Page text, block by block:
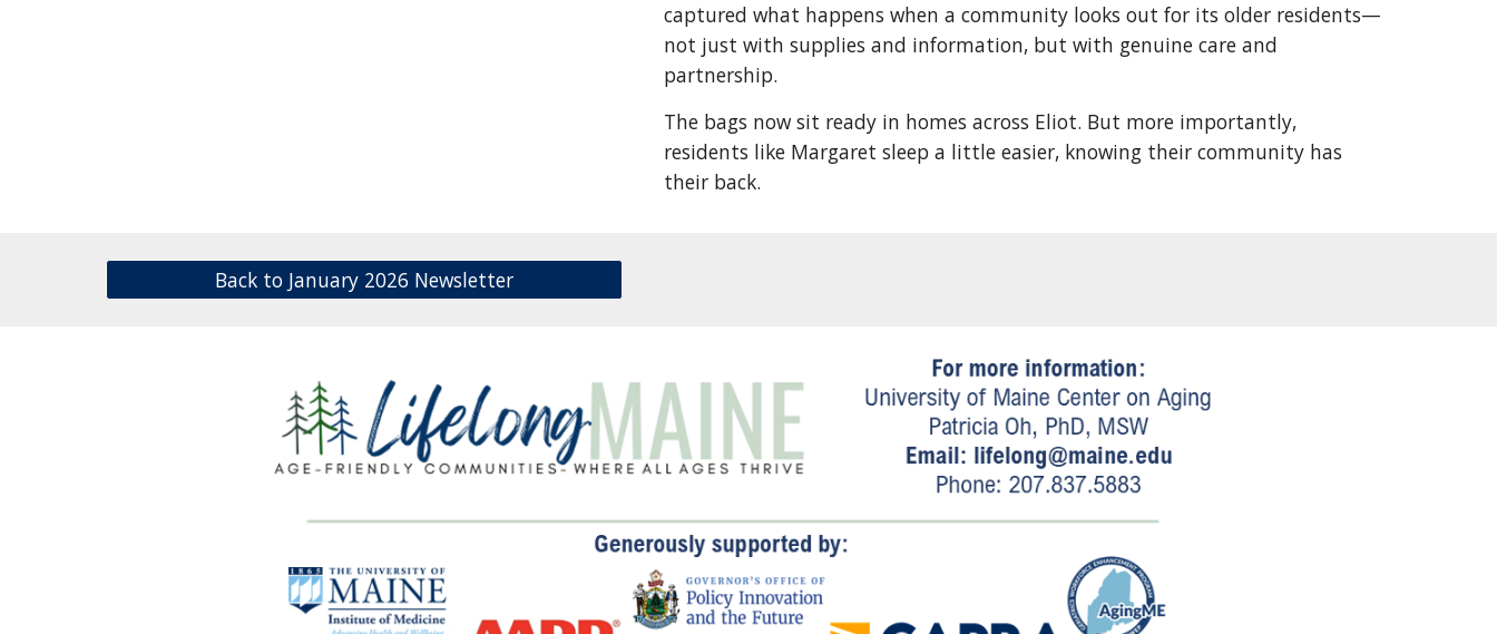
captured what happens when a community looks out for its older residents—
not just with supplies and information, but with genuine care and
partnership.
The bags now sit ready in homes across Eliot. But more importantly,
residents like Margaret sleep a little easier, knowing their community has
their back.
Back to January 2026 Newsletter